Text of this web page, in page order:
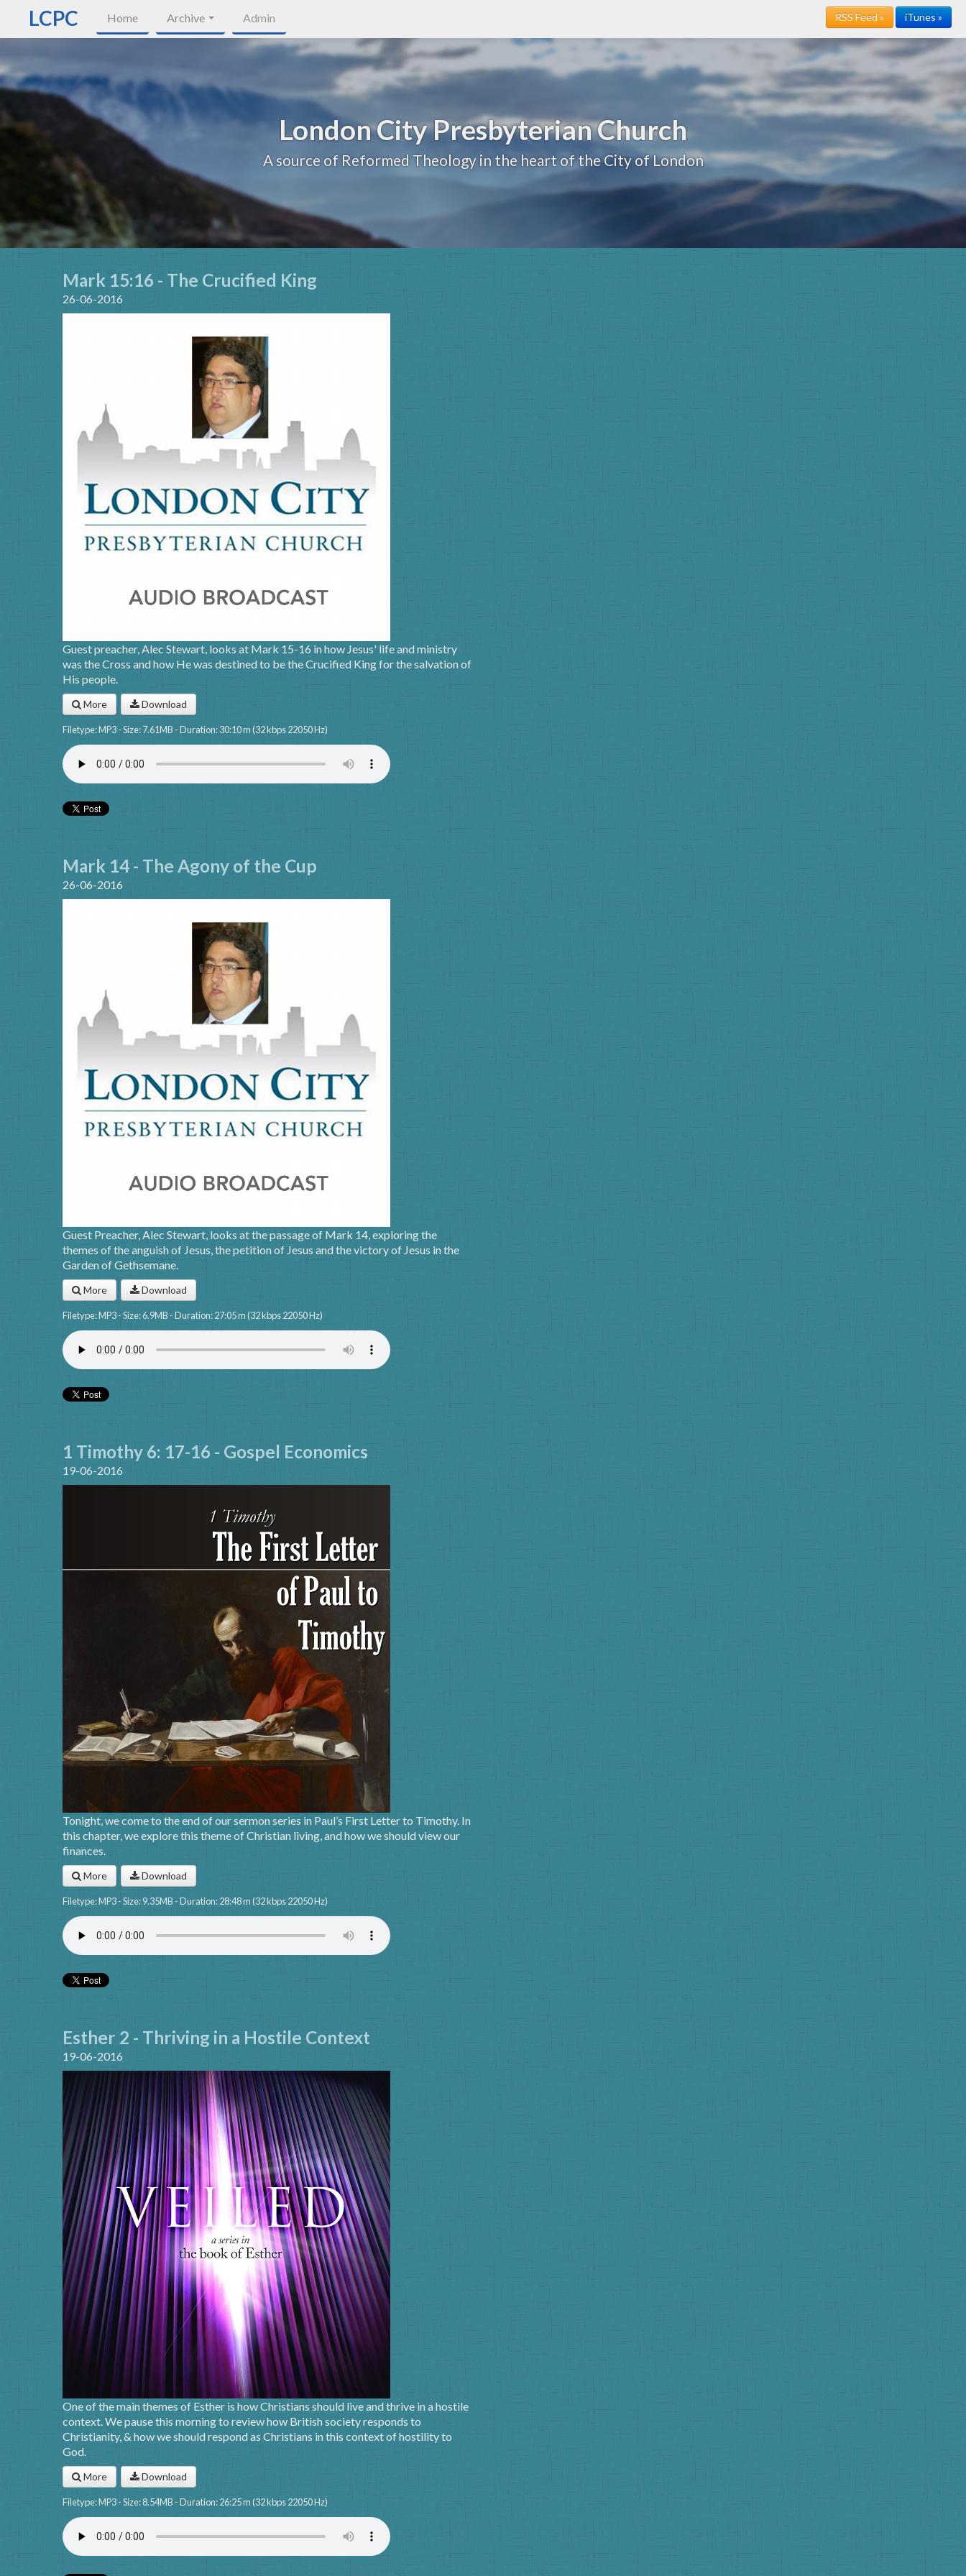
LCPC Home Archive Admin RSS Feed » iTunes »
London City Presbyterian Church
A source of Reformed Theology in the heart of the City of London
Mark 15:16 - The Crucified King
26-06-2016
Guest preacher, Alec Stewart, looks at Mark 15-16 in how Jesus' life and ministry
was the Cross and how He was destined to be the Crucified King for the salvation of
His people.
More Download
Filetype: MP3 - Size: 7.61MB - Duration: 30:10 m (32 kbps 22050 Hz)
Mark 14 - The Agony of the Cup
26-06-2016
Guest Preacher, Alec Stewart, looks at the passage of Mark 14, exploring the
themes of the anguish of Jesus, the petition of Jesus and the victory of Jesus in the
Garden of Gethsemane.
More Download
Filetype: MP3 - Size: 6.9MB - Duration: 27:05 m (32 kbps 22050 Hz)
1 Timothy 6: 17-16 - Gospel Economics
19-06-2016
Tonight, we come to the end of our sermon series in Paul’s First Letter to Timothy. In
this chapter, we explore this theme of Christian living, and how we should view our
finances.
More Download
Filetype: MP3 - Size: 9.35MB - Duration: 28:48 m (32 kbps 22050 Hz)
Esther 2 - Thriving in a Hostile Context
19-06-2016
One of the main themes of Esther is how Christians should live and thrive in a hostile
context. We pause this morning to review how British society responds to
Christianity, & how we should respond as Christians in this context of hostility to
God.
More Download
Filetype: MP3 - Size: 8.54MB - Duration: 26:25 m (32 kbps 22050 Hz)